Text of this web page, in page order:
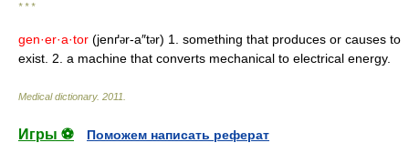
* * *
gen·er·a·tor (jenґər-a″tər) 1. something that produces or causes to
exist. 2. a machine that converts mechanical to electrical energy.
Medical dictionary. 2011
Игры ⚽
Поможем написать реферат